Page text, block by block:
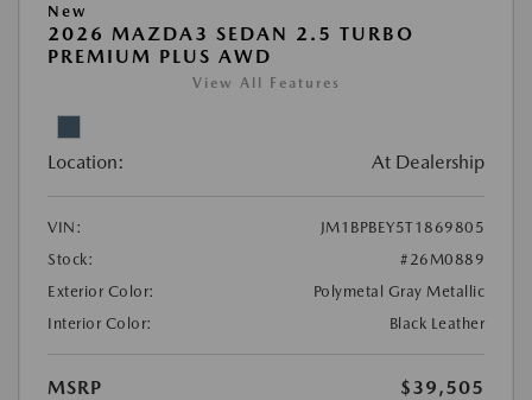
New
2026 MAZDA3 SEDAN 2.5 TURBO
PREMIUM PLUS AWD
View All Features
Location: At Dealership
VIN:
JM1BPBEY5T1869805
Stock:
#26M0889
Exterior Color:
Polymetal Gray Metallic
Interior Color:
Black Leather
MSRP
$39,505